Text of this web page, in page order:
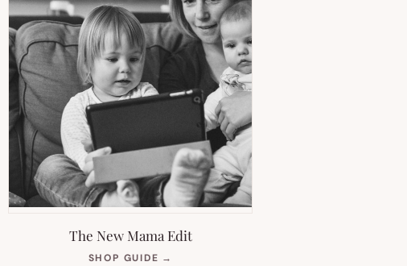
The New Mama Edit
SHOP GUIDE →